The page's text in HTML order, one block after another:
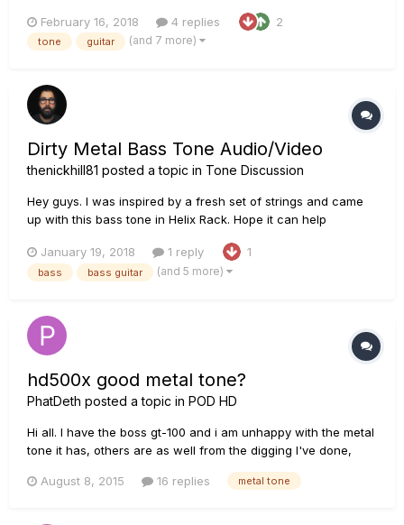
with Fishman Fluence Moderns Line 6 Helix using the Line 6
Badonk amp model. IR's are Rosen Digital Impulse Responses.
February 16, 2018 4 replies 2
tone guitar (and 7 more)
Dirty Metal Bass Tone Audio/Video
thenickhill81 posted a topic in Tone Discussion
Hey guys. I was inspired by a fresh set of strings and came
up with this bass tone in Helix Rack. Hope it can help
January 19, 2018
1 reply 1
bass bass guitar (and 5 more)
hd500x good metal tone?
PhatDeth posted a topic in POD HD
Hi all. I have the boss gt-100 and i am unhappy with the metal
tone it has, others are as well from the digging I've done,
the line 6 pod hd500x give me the tone I'm looking for.
August 8, 2015 16 replies metal tone